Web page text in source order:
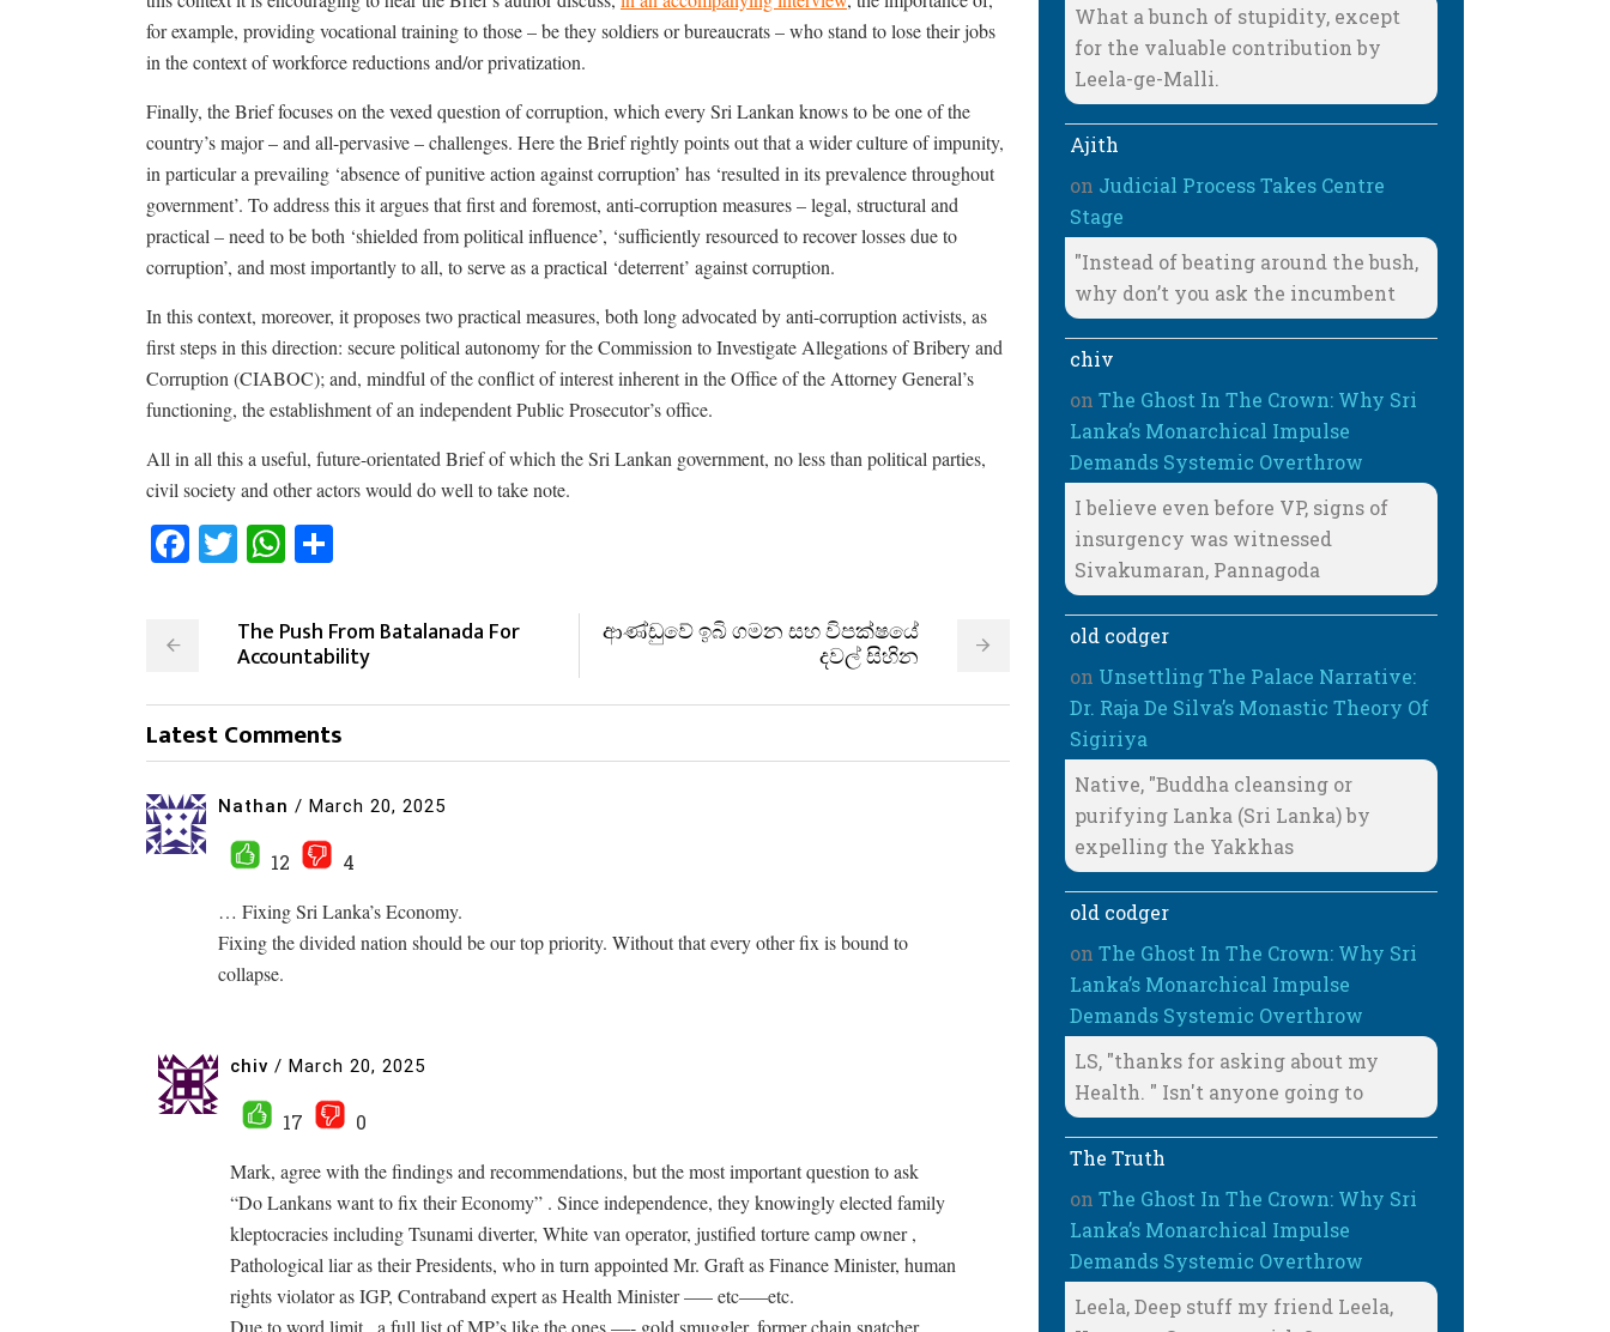
for example, providing vocational training to those – be they soldiers or bureaucrats – who stand to lose their jobs
in the context of workforce reductions and/or privatization.
Finally, the Brief focuses on the vexed question of corruption, which every Sri Lankan knows to be one of the
country’s major – and all-pervasive – challenges. Here the Brief rightly points out that a wider culture of impunity,
in particular a prevailing ‘absence of punitive action against corruption’ has ‘resulted in its prevalence throughout
government’. To address this it argues that first and foremost, anti-corruption measures – legal, structural and
practical – need to be both ‘shielded from political influence’, ‘sufficiently resourced to recover losses due to
corruption’, and most importantly to all, to serve as a practical ‘deterrent’ against corruption.
In this context, moreover, it proposes two practical measures, both long advocated by anti-corruption activists, as
first steps in this direction: secure political autonomy for the Commission to Investigate Allegations of Bribery and
Corruption (CIABOC); and, mindful of the conflict of interest inherent in the Office of the Attorney General’s
functioning, the establishment of an independent Public Prosecutor’s office.
All in all this a useful, future-orientated Brief of which the Sri Lankan government, no less than political parties,
civil society and other actors would do well to take note.
Facebook
TwitterWhatsApp
The Push From Batalanada For
Accountability
ආණ්ඩුවේ ඉබි ගමන සහ විපක්ෂයේ
දවල් සිහින
Latest Comments
Nathan / March 20, 2025
12
4
… Fixing Sri Lanka’s Economy.
Fixing the divided nation should be our top priority. Without that every other fix is bound to
collapse.
chiv / March 20, 2025
17
0
Mark, agree with the findings and recommendations, but the most important question to ask
“Do Lankans want to fix their Economy” . Since independence, they knowingly elected family
kleptocracies including Tsunami diverter, White van operator, justified torture camp owner ,
Pathological liar as their Presidents, who in turn appointed Mr. Graft as Finance Minister, human
rights violator as IGP, Contraband expert as Health Minister —– etc—–etc.
Due to word limit , a full list of MP’s like the ones —- gold smuggler, former chain snatcher,
What a bunch of stupidity, except
for the valuable contribution by
Leela-ge-Malli.
Ajith
on Judicial Process Takes Centre
Stage
"Instead of beating around the bush,
why don’t you ask the incumbent
chiv
onThe Ghost In The Crown: Why Sri
Lanka’s Monarchical Impulse
Demands Systemic Overthrow
I believe even before VP, signs of
insurgency was witnessed
Sivakumaran, Pannagoda
old codger
on Unsettling The Palace Narrative:
Dr. Raja De Silva’s Monastic Theory Of
Sigiriya
Native, "Buddha cleansing or
purifying Lanka (Sri Lanka) by
expelling the Yakkhas
old codger
onThe Ghost In The Crown: Why Sri
Lanka’s Monarchical Impulse
Demands Systemic Overthrow
LS, "thanks for asking about my
Health. " Isn't anyone going to
The Truth
onThe Ghost In The Crown: Why Sri
Lanka’s Monarchical Impulse
Demands Systemic Overthrow
Leela, Deep stuff my friend Leela,